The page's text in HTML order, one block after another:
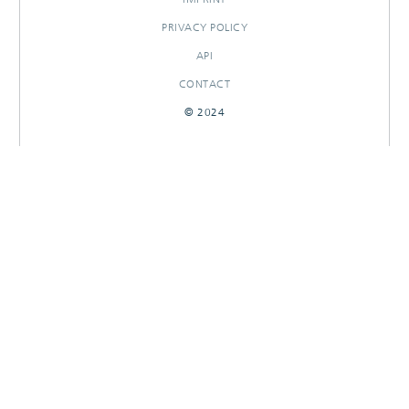
PRIVACY POLICY
API
CONTACT
© 2024